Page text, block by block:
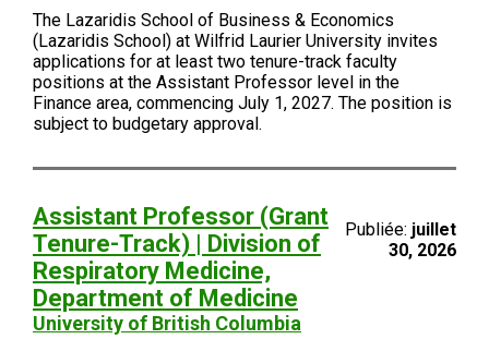
The Lazaridis School of Business & Economics
(Lazaridis School) at Wilfrid Laurier University invites
applications for at least two tenure-track faculty
positions at the Assistant Professor level in the
Finance area, commencing July 1, 2027. The position is
subject to budgetary approval.
Assistant Professor (Grant
Tenure-Track) | Division of
Respiratory Medicine,
Department of Medicine
University of British Columbia
Publiée: juillet
30, 2026